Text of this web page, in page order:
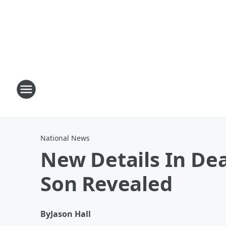
National News
New Details In
Son Revealed
ByJason Hall